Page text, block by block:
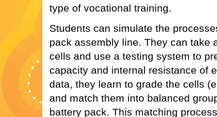
type of vocational training.
Students can simulate the
pack assembly line. They can take
cells and use a testing system to
capacity and internal resistance of
data, they learn to grade the cells
and match them into balanced
battery pack. This matching